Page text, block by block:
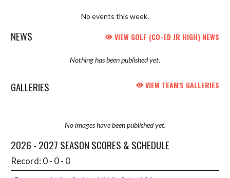
No events this week.
NEWS VIEW GOLF (CO-ED JR HIGH) NEWS
Nothing has been published yet.
GALLERIES VIEW TEAM'S GALLERIES
No images have been published yet.
2026 - 2027 SEASON SCORES & SCHEDULE
Record: 0 - 0 - 0